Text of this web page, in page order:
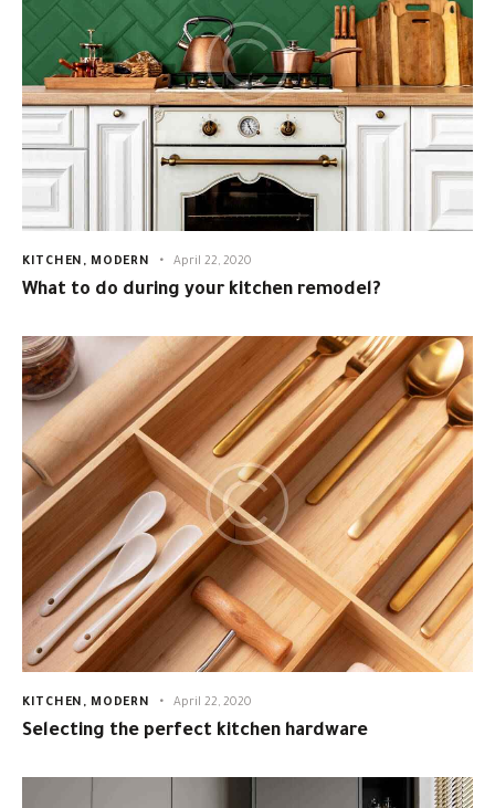
KITCHEN , MODERN April 22, 2020
What to do during your kitchen remodel?
KITCHEN , MODERN April 22, 2020
Selecting the perfect kitchen hardware